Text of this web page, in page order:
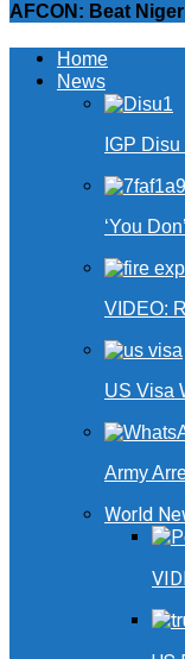
AFCON: Beat
Home
News
IGP
‘You
VIDEO:
US Visa
Army
World